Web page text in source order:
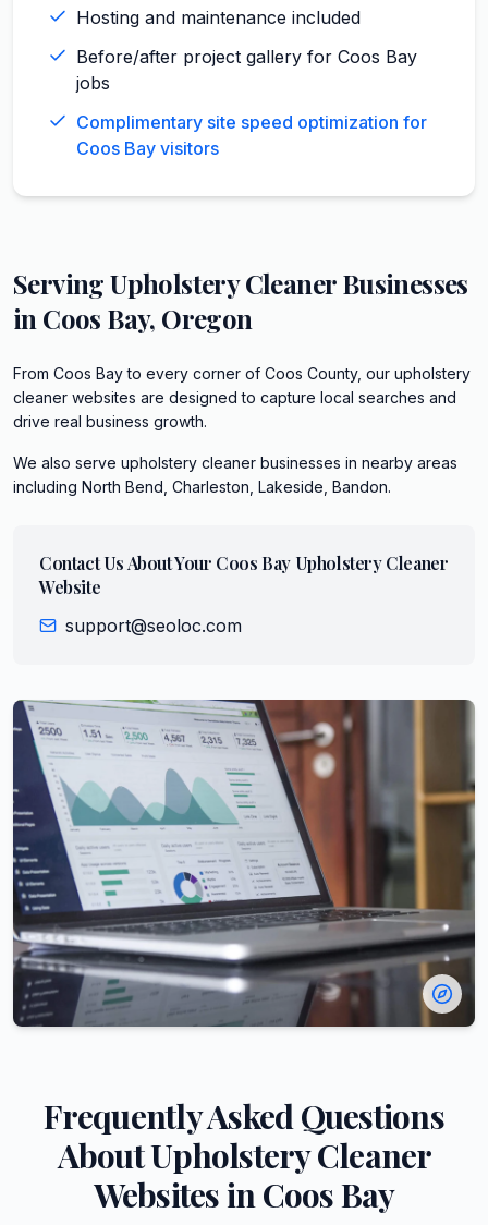
Hosting and maintenance included
Before/after project gallery for Coos Bay
jobs
Complimentary site speed optimization for
Coos Bay visitors
ServingUpholstery CleanerBusinesses
in Coos Bay, Oregon
From Coos Bay to every corner of Coos County, our upholstery
cleaner websites are designed to capture local searches and
drive real business growth.
We also serve upholstery cleaner businesses in nearby areas
including North Bend, Charleston, Lakeside, Bandon.
Contact Us About Your Coos Bay Upholstery Cleaner
Website
support@seoloc.com
Frequently Asked Questions
AboutUpholstery Cleaner
Websites in Coos Bay